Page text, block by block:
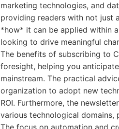
marketing technologies, and
providing readers with not just
*how* it can be applied within
looking to drive meaningful
The benefits of subscribing to
foresight, helping you
mainstream. The practical
organization to adopt new
ROI. Furthermore, the
various technological
The focus on automation and